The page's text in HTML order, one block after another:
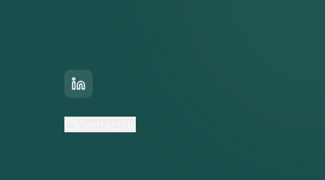
LinkedIn